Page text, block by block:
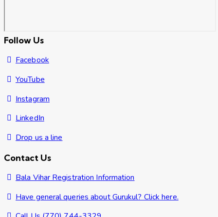
Follow Us
Facebook
YouTube
Instagram
LinkedIn
Drop us a line
Contact Us
Bala Vihar Registration Information
Have general queries about Gurukul? Click here.